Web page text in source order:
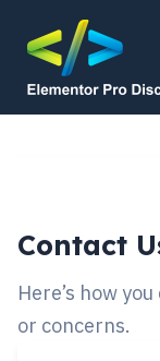
content
Contact
Here’s how
or concerns.